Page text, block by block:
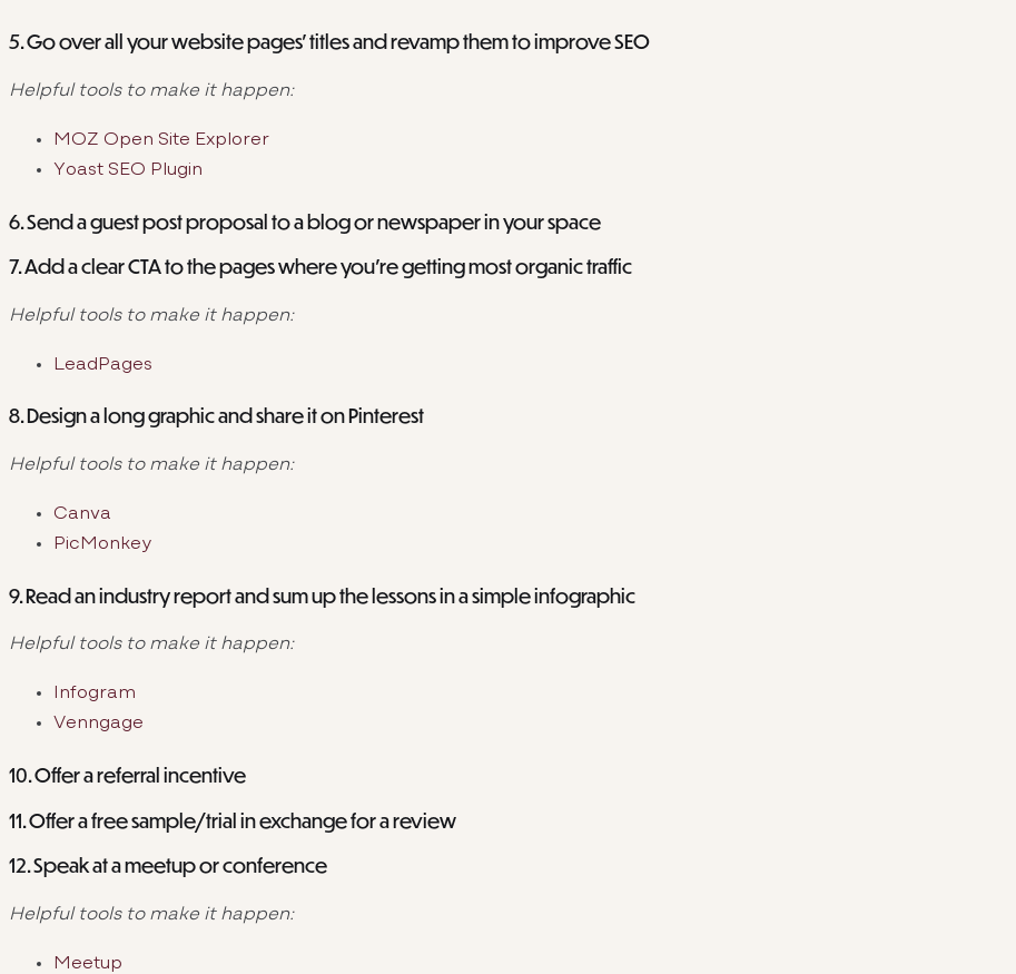
5. Go over all your website pages’ titles and revamp them to improve SEO
Helpful tools to make it happen:
MOZ Open Site Explorer
Yoast SEO Plugin
6. Send a guest post proposal to a blog or newspaper in your space
7. Add a clear CTA to the pages where you’re getting most organic traffic
Helpful tools to make it happen:
LeadPages
8. Design a long graphic and share it on Pinterest
Helpful tools to make it happen:
Canva
PicMonkey
9. Read an industry report and sum up the lessons in a simple infographic
Helpful tools to make it happen:
Infogram
Venngage
10. Offer a referral incentive
11. Offer a free sample/trial in exchange for a review
12. Speak at a meetup or conference
Helpful tools to make it happen:
Meetup